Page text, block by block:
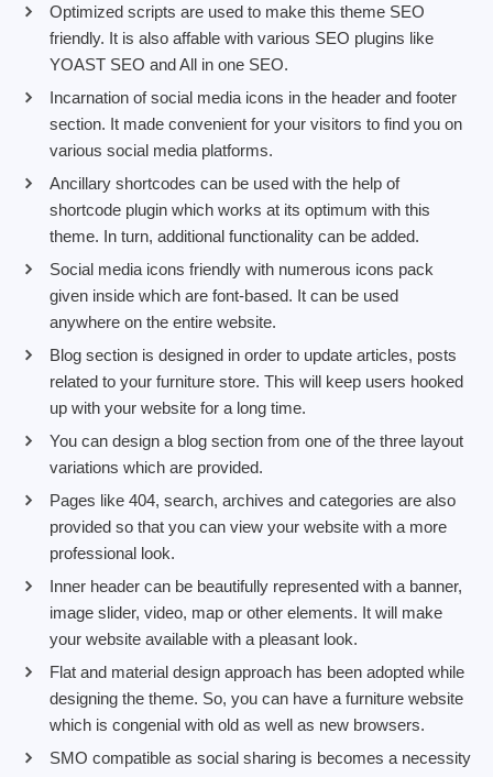
Optimized scripts are used to make this theme SEO
friendly. It is also affable with various SEO plugins like
YOAST SEO and All in one SEO.
Incarnation of social media icons in the header and footer
section. It made convenient for your visitors to find you on
various social media platforms.
Ancillary shortcodes can be used with the help of
shortcode plugin which works at its optimum with this
theme. In turn, additional functionality can be added.
Social media icons friendly with numerous icons pack
given inside which are font-based. It can be used
anywhere on the entire website.
Blog section is designed in order to update articles, posts
related to your furniture store. This will keep users hooked
up with your website for a long time.
You can design a blog section from one of the three layout
variations which are provided.
Pages like 404, search, archives and categories are also
provided so that you can view your website with a more
professional look.
Inner header can be beautifully represented with a banner,
image slider, video, map or other elements. It will make
your website available with a pleasant look.
Flat and material design approach has been adopted while
designing the theme. So, you can have a furniture website
which is congenial with old as well as new browsers.
SMO compatible as social sharing is becomes a necessity